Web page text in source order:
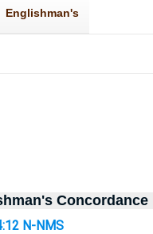
Concordance
N-NMS